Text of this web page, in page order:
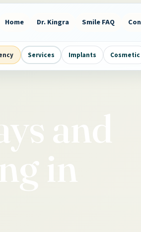
Home Dr. Kingra Smile FAQ
Services Implants Cosmetic
and
in